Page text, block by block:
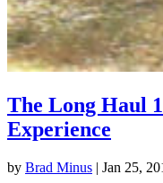
The Long Haul
Experience
by Brad Minus | Jan 25,